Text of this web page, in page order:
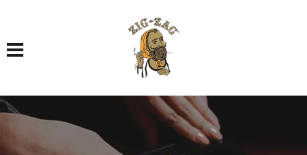
Toggle navigation